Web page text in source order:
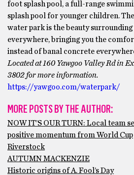
foot splash pool, a full-range
splash pool for younger children.
water park is the beauty surrounding
everywhere, bringing you the
instead of banal concrete
Located at 160 Yawgoo Valley Rd in
3802 for more information.
https://yawgoo.com/waterpark/
MORE POSTS BY THE AUTHOR:
NOW IT’S OUR TURN: Local team
positive momentum from World Cup
Riverstock
AUTUMN MACKENZIE
Historic origins of A. Fool’s Day